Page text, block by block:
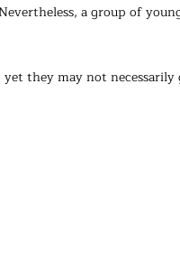
a group of
they may not necessarily